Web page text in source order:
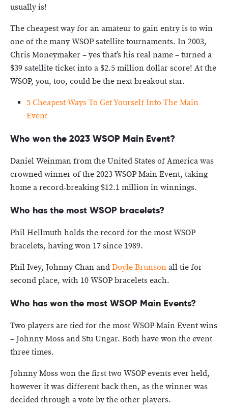
usually is!
The cheapest way for an amateur to gain entry is to win
one of the many WSOP satellite tournaments. In 2003,
Chris Moneymaker – yes that’s his real name – turned a
$39 satellite ticket into a $2.5 million dollar score! At the
WSOP, you, too, could be the next breakout star.
5 Cheapest Ways To Get Yourself Into The Main
Event
Who won the 2023 WSOP Main Event?
Daniel Weinman from the United States of America was
crowned winner of the 2023 WSOP Main Event, taking
home a record-breaking $12.1 million in winnings.
Who has the most WSOP bracelets?
Phil Hellmuth holds the record for the most WSOP
bracelets, having won 17 since 1989.
Phil Ivey, Johnny Chan andDoyle Brunsonall tie for
second place, with 10 WSOP bracelets each.
Who has won the most WSOP Main Events?
Two players are tied for the most WSOP Main Event wins
– Johnny Moss and Stu Ungar. Both have won the event
three times.
Johnny Moss won the first two WSOP events ever held,
however it was different back then, as the winner was
decided through a vote by the other players.